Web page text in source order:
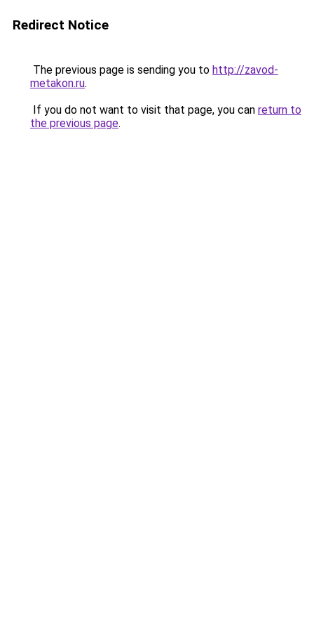
Redirect Notice
The previous page is sending you to http://zavod-
metakon.ru.
If you do not want to visit that page, you can return to
the previous page.